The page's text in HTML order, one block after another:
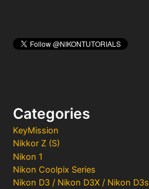
Categories
KeyMission
Nikkor Z (S)
Nikon 1
Nikon Coolpix Series
Nikon D3 / Nikon D3X / Nikon D3s